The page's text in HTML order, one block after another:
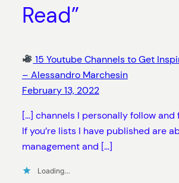
Read”
15 Youtube Channels to Get
– Alessandro Marchesin
February 13, 2022
[…] channels I personally follow and
If you’re lists I have published are
management and […]
Loading…